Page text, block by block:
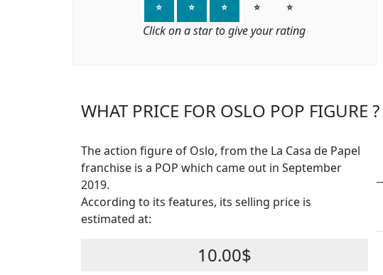
⭐ ⭐ ⭐ ⭐ ⭐
Click on a star to give your rating
WHAT PRICE FOR OSLO POP FIGURE ?
The action figure of Oslo, from the La Casa de Papel
franchise is a POP which came out in September
2019.
According to its features, its selling price is
estimated at:
10.00$